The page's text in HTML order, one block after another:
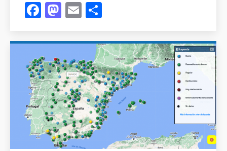
Facebook
Mastodon
Email